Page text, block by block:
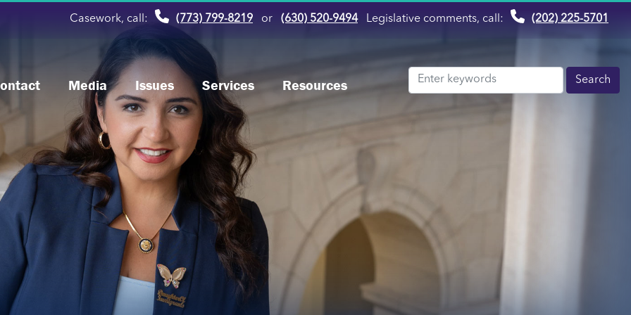
Casework, call: (773) 799-8219 or (630) 520-9494Legislative comments, call: (202) 225-5701
Media Issues Services Resources